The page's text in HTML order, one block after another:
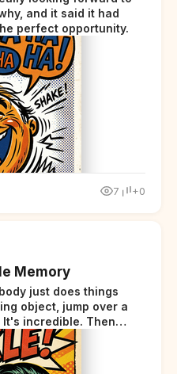
and it said it had
perfect opportunity.
7 +0
Memory
just does things
incredible. Then
thirties, your body
signals... but adds a tiny